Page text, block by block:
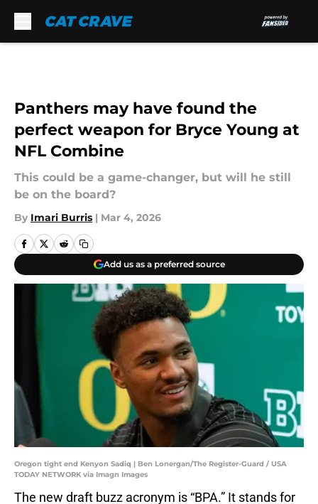
Panthers may have found the
perfect weapon for Bryce Young at
NFL Combine
This could be a game-changer, but will he still
be on the board?
By Imari Burris | Mar 4, 2026
Add us as a preferred source
Oregon tight end Kenyon Sadiq | Ben Lonergan/The Register-Guard / USA
TODAY NETWORK via Imagn Images
The new draft buzz acronym is “BPA.” It stands for